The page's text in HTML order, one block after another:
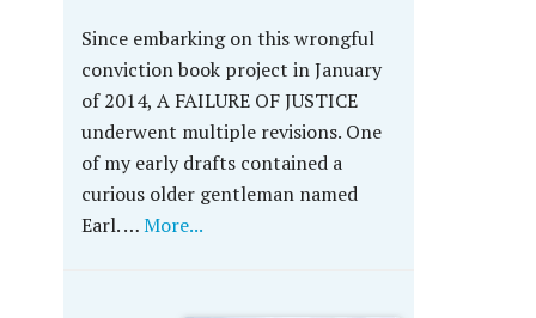
Since embarking on this wrongful
conviction book project in January
of 2014, A FAILURE OF JUSTICE
underwent multiple revisions. One
of my early drafts contained a
curious older gentleman named
Earl. …More...